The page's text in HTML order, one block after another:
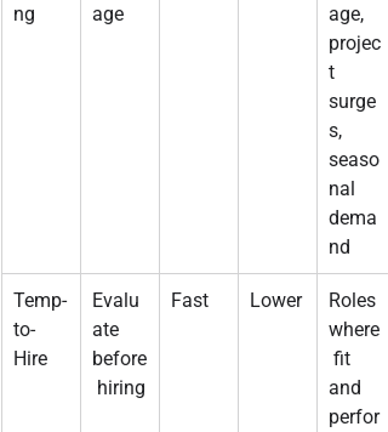
ng
age
age,
projec
t
surge
s,
seaso
nal
dema
nd
Temp-
to-
Hire
Evalu
ate
before
hiring
Fast Lower
Roles
where
fit
and
perfor